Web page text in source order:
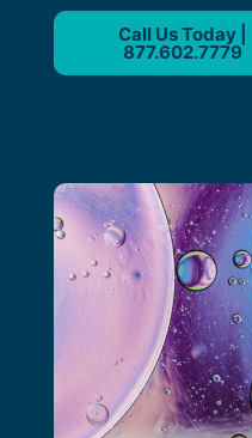
Call Us Today |
877.602.7779